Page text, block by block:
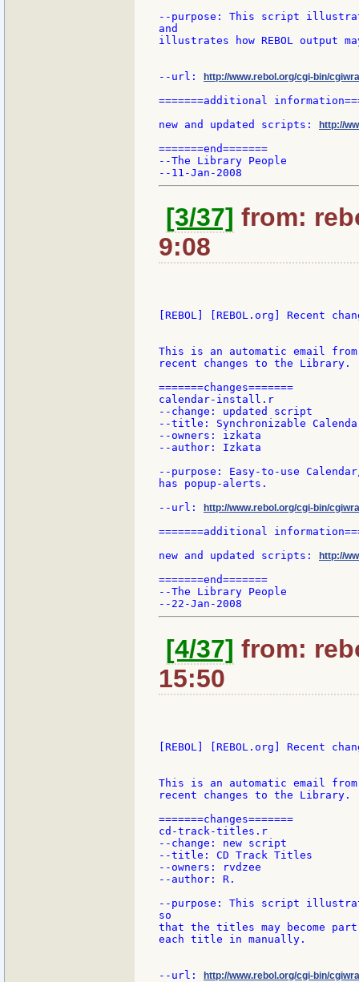
--purpose: This script
and
illustrates how REBOL output
--url: http://www.rebol.org/cgi-bin/
=======additional
new and updated scripts:
http://
=======end=======
--The Library People
[3/37] from:
9:08
[REBOL] [REBOL.org] Recent
This is an automatic email
recent changes to the Library.
=======changes=======
calendar-install.r
--change: updated script
--title: Synchronizable
--owners: izkata
--author: Izkata
--purpose: Easy-to-use
has popup-alerts.
--url:
http://www.rebol.org/cgi-bin/
=======additional
new and updated scripts:
http://
=======end=======
--The Library People
[4/37] from:
15:50
[REBOL] [REBOL.org] Recent
This is an automatic email
recent changes to the Library.
=======changes=======
cd-track-titles.r
--change: new script
--title: CD Track Titles
--owners: rvdzee
--author: R.
--purpose: This script
so
that the titles may become
each title in manually.
--url: http://www.rebol.org/cgi-bin/